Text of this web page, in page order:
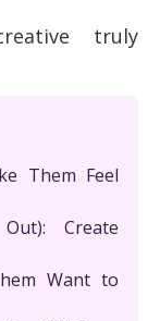
truly
Them Feel
Create
Want to